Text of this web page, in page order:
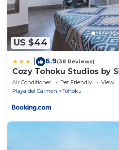
US $44
6.9(38 Reviews)
Cozy Tohoku Studios by
to the Beach
Air Conditioner Pet Friendly
View
Playa del Carmen
Tohoku